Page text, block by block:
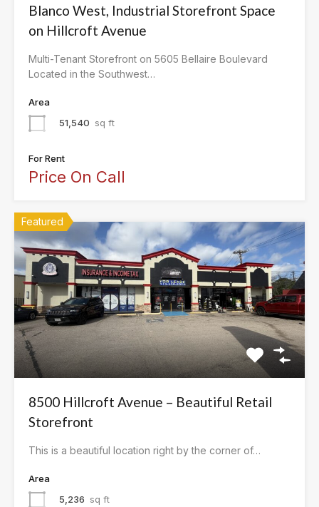
Blanco West, Industrial Storefront Space
on Hillcroft Avenue
Multi-Tenant Storefront on 5605 Bellaire Boulevard
Located in the Southwest…
Area
51,540 sq ft
For Rent
Price On Call
Featured
8500 Hillcroft Avenue – Beautiful Retail
Storefront
This is a beautiful location right by the corner of…
Area
5,236 sq ft